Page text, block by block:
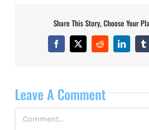
Share This Story, Choose Your
Facebook
X RedditLinkedIn
Leave A Comment